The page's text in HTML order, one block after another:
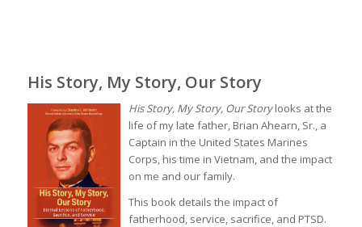
His Story, My Story, Our Story
His Story, My Story, Our Storylooks at the
life of my late father, Brian Ahearn, Sr., a
Captain in the United States Marines
Corps, his time in Vietnam, and the impact
on me and our family.
This book details the impact of
fatherhood, service, sacrifice, and PTSD.